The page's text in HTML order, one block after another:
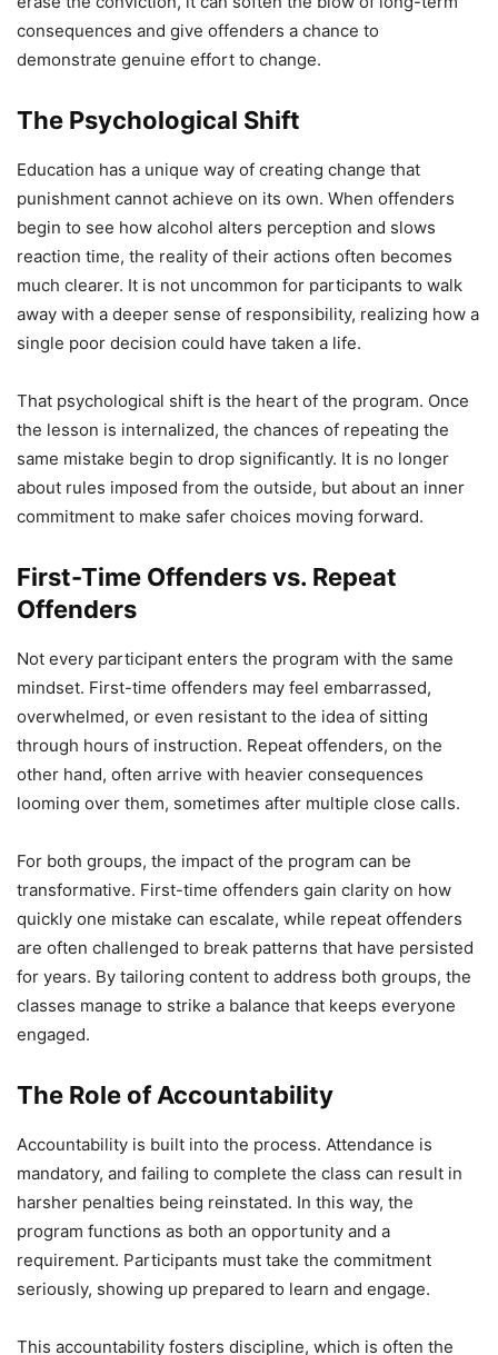
consequences and give offenders a chance to
demonstrate genuine effort to change.
The Psychological Shift
Education has a unique way of creating change that
punishment cannot achieve on its own. When offenders
begin to see how alcohol alters perception and slows
reaction time, the reality of their actions often becomes
much clearer. It is not uncommon for participants to walk
away with a deeper sense of responsibility, realizing how a
single poor decision could have taken a life.
That psychological shift is the heart of the program. Once
the lesson is internalized, the chances of repeating the
same mistake begin to drop significantly. It is no longer
about rules imposed from the outside, but about an inner
commitment to make safer choices moving forward.
First-Time Offenders vs. Repeat
Offenders
Not every participant enters the program with the same
mindset. First-time offenders may feel embarrassed,
overwhelmed, or even resistant to the idea of sitting
through hours of instruction. Repeat offenders, on the
other hand, often arrive with heavier consequences
looming over them, sometimes after multiple close calls.
For both groups, the impact of the program can be
transformative. First-time offenders gain clarity on how
quickly one mistake can escalate, while repeat offenders
are often challenged to break patterns that have persisted
for years. By tailoring content to address both groups, the
classes manage to strike a balance that keeps everyone
engaged.
The Role of Accountability
Accountability is built into the process. Attendance is
mandatory, and failing to complete the class can result in
harsher penalties being reinstated. In this way, the
program functions as both an opportunity and a
requirement. Participants must take the commitment
seriously, showing up prepared to learn and engage.
This accountability fosters discipline, which is often the